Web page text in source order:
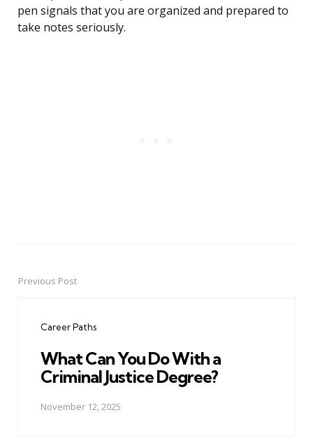
pen signals that you are organized and prepared to
take notes seriously.
PostPrevious Post
Career Paths
What Can You Do With a
Criminal Justice Degree?
November 12, 2025